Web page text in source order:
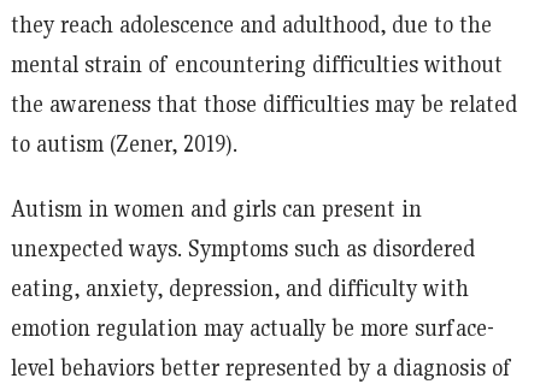
they reach adolescence and adulthood, due to the
mental strain of encountering difficulties without
the awareness that those difficulties may be related
to autism (Zener, 2019).
Autism in women and girls can present in
unexpected ways. Symptoms such as disordered
eating, anxiety, depression, and difficulty with
emotion regulation may actually be more surface-
level behaviors better represented by a diagnosis of